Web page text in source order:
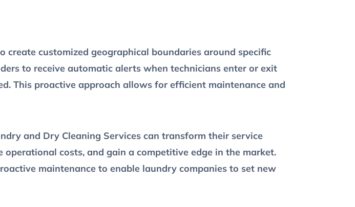
create customized geographical boundaries around specific
to receive automatic alerts when technicians enter or exit
This proactive approach allows for efficient maintenance and
and Dry Cleaning Services can transform their service
costs, and gain a competitive edge in the market.
maintenance to enable laundry companies to set new